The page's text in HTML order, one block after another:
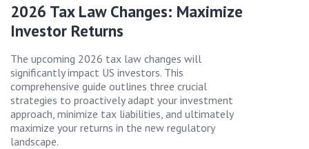
2026 Tax Law Changes: Maximize
Investor Returns
The upcoming 2026 tax law changes will
significantly impact US investors. This
comprehensive guide outlines three crucial
strategies to proactively adapt your investment
approach, minimize tax liabilities, and ultimately
maximize your returns in the new regulatory
landscape.